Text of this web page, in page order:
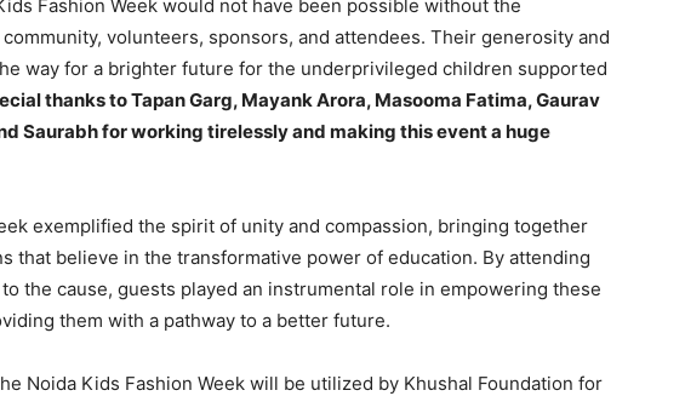
Fashion Week would not have been possible without the
volunteers, sponsors, and attendees. Their generosity and
way for a brighter future for the underprivileged children supported
thanks to Tapan Garg, Mayank Arora, Masooma Fatima, Gaurav
Saurabh for working tirelessly and making this event a huge
exemplified the spirit of unity and compassion, bringing together
that believe in the transformative power of education. By attending
the cause, guests played an instrumental role in empowering these
them with a pathway to a better future.
Noida Kids Fashion Week will be utilized by Khushal Foundation for